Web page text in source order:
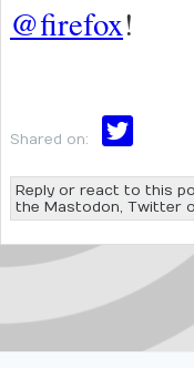
@firefox!
Shared on:
Reply or react to this
the Mastodon, Twitter